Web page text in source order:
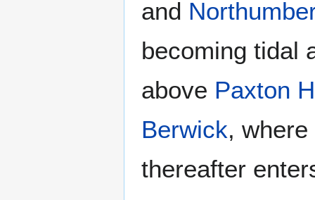
and
becoming tidal
above Paxton
Berwick,
thereafter